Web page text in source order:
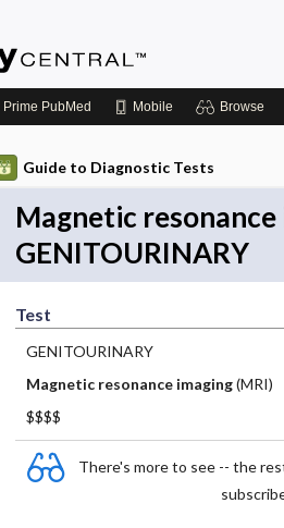
Prime PubMed Mobile Browse
Guide to Diagnostic Tests
Magnetic resonance
GENITOURINARY
Test
GENITOURINARY
Magnetic resonance imaging(MRI)
$$$$
There's more to see -- the